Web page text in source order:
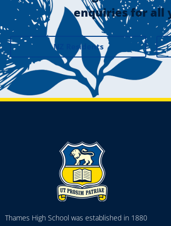
enquiries for all
NZ Residents
Thames High School was established in 1880